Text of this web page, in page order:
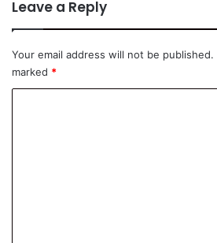
Leave a Reply
Your email address will not be published.
marked *